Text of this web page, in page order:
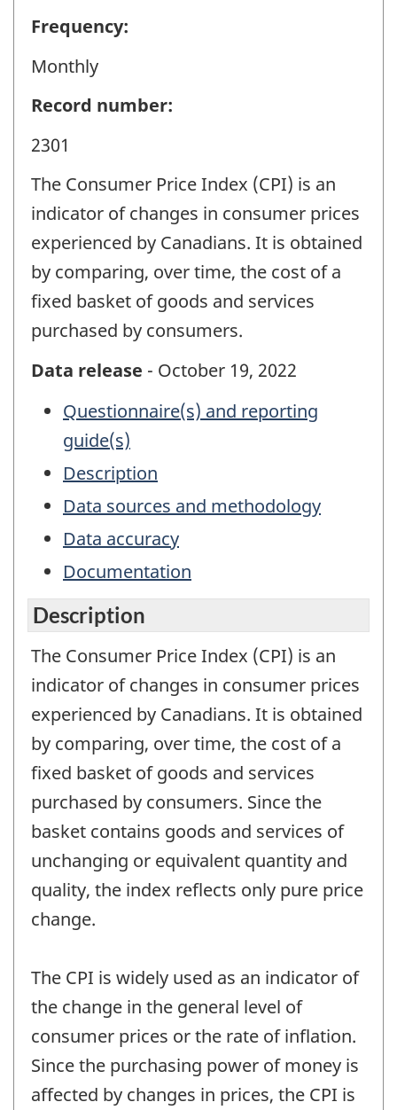
Frequency:
Monthly
Record number:
2301
The Consumer Price Index (CPI) is an
indicator of changes in consumer prices
experienced by Canadians. It is obtained
by comparing, over time, the cost of a
fixed basket of goods and services
purchased by consumers.
Data release - October 19, 2022
Questionnaire(s) and reporting
guide(s)
Description
Data sources and methodology
Data accuracy
Documentation
Description
The Consumer Price Index (CPI) is an
indicator of changes in consumer prices
experienced by Canadians. It is obtained
by comparing, over time, the cost of a
fixed basket of goods and services
purchased by consumers. Since the
basket contains goods and services of
unchanging or equivalent quantity and
quality, the index reflects only pure price
change.
The CPI is widely used as an indicator of
the change in the general level of
consumer prices or the rate of inflation.
Since the purchasing power of money is
affected by changes in prices, the CPI is